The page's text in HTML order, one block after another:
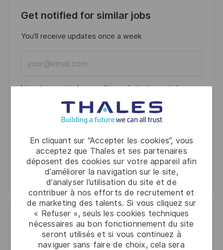
En cliquant sur “Accepter les cookies”, vous
acceptez que Thales et ses partenaires
déposent des cookies sur votre appareil afin
d’améliorer la navigation sur le site,
d’analyser l’utilisation du site et de
contribuer à nos efforts de recrutement et
de marketing des talents. Si vous cliquez sur
« Refuser », seuls les cookies techniques
nécessaires au bon fonctionnement du site
seront utilisés et si vous continuez à
naviguer sans faire de choix, cela sera
Get notified for similar jobs
You'll receive updates once a week
Email
address
Required
Lire et accepter les conditions de traitement des
informations personnelles
Activer
Manage alerts
Manage alerts
Get tailored job recommendations
based on your interests.